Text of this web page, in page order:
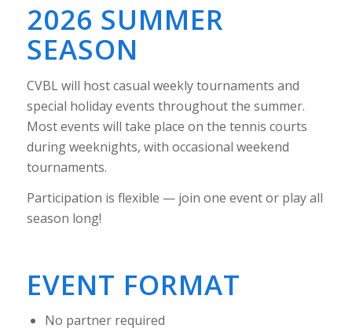
2026 SUMMER
SEASON
CVBL will host casual weekly tournaments and
special holiday events throughout the summer.
Most events will take place on the tennis courts
during weeknights, with occasional weekend
tournaments.
Participation is flexible — join one event or play all
season long!
EVENT FORMAT
No partner required